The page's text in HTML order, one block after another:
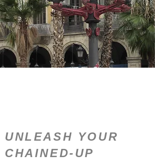
UNLEASH YOUR
CHAINED-UP